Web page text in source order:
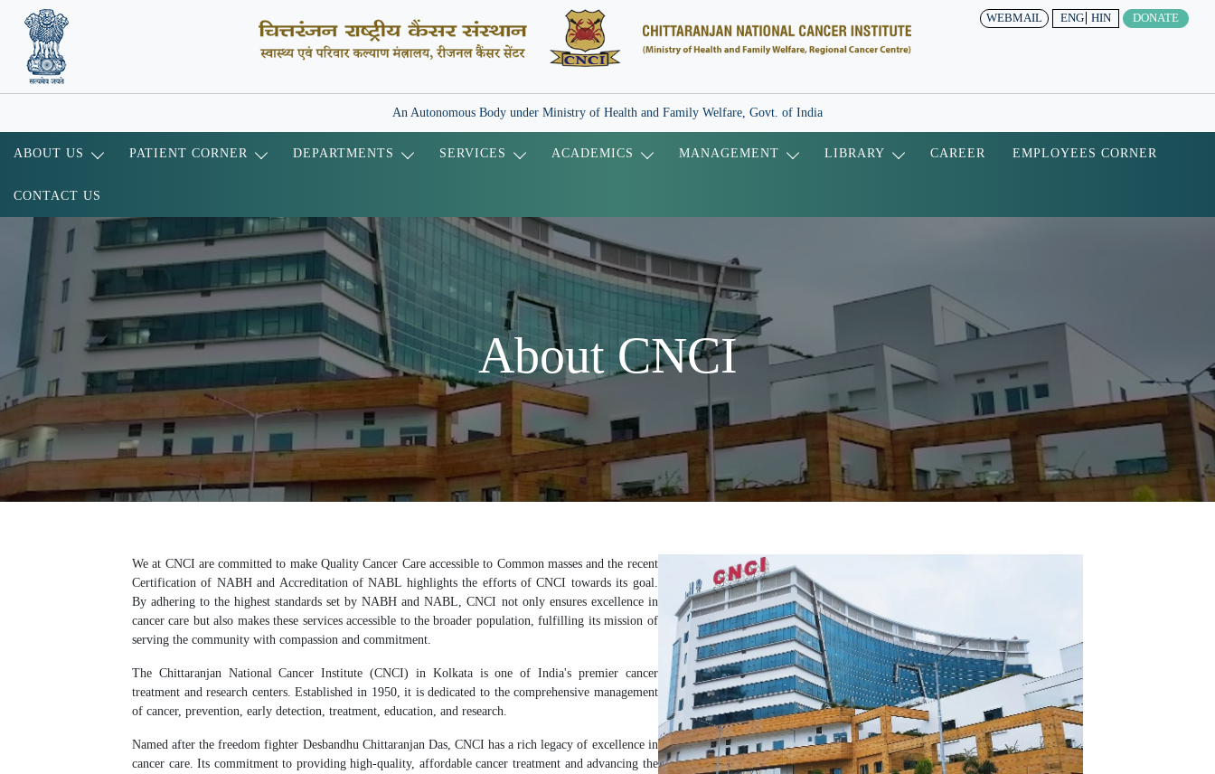
WEBMAIL ENG HIN DONATE
An Autonomous Body under Ministry of Health and Family Welfare, Govt. of India
ABOUT US PATIENT CORNER DEPARTMENTS SERVICES ACADEMICS MANAGEMENT LIBRARY CAREER EMPLOYEES CORNER
CONTACT US
About CNCI
We at CNCI are committed to make Quality Cancer Care accessible to Common masses and the recent
Certification of NABH and Accreditation of NABL highlights the efforts of CNCI towards its goal.
By adhering to the highest standards set by NABH and NABL, CNCI not only ensures excellence in
cancer care but also makes these services accessible to the broader population, fulfilling its mission of
serving the community with compassion and commitment.
The Chittaranjan National Cancer Institute (CNCI) in Kolkata is one of India's premier cancer
treatment and research centers. Established in 1950, it is dedicated to the comprehensive management
of cancer, prevention, early detection, treatment, education, and research.
Named after the freedom fighter Desbandhu Chittaranjan Das, CNCI has a rich legacy of excellence in
cancer care. Its commitment to providing high-quality, affordable cancer treatment and advancing the